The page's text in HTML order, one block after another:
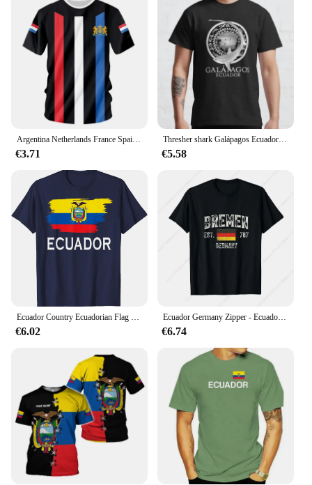
inquiries or concerns. Embrace the blend of quality,
style, and service that our graphic tees represent,
and experience the joy of shopping with confidence
and ease.
€3.71
Thresher shark Galápagos Ecuador Classic T-Shirt
€5.58
€6.02
Ecuador Germany Zipper - Ecuadorian German Flag T-Shirt
€6.74